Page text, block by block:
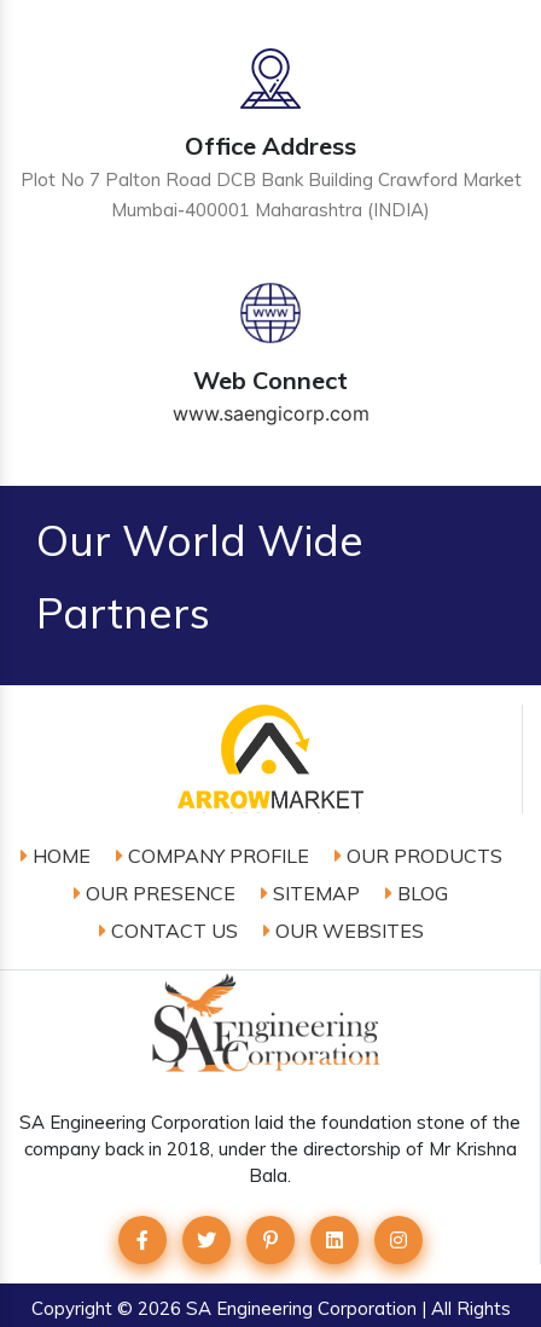
Office Address
Plot No 7 Palton Road DCB Bank Building Crawford Market
Mumbai-400001 Maharashtra (INDIA)
Web Connect
www.saengicorp.com
Our World Wide
Partners
HOME COMPANY PROFILE
OUR PRODUCTS
OUR PRESENCE
SITEMAP
BLOG
CONTACT US
OUR WEBSITES
SA Engineering Corporation laid the foundation stone of the
company back in 2018, under the directorship of Mr Krishna
Bala.
Copyright© 2026 SA Engineering Corporation | All Rights